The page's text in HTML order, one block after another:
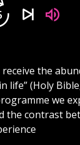
the
(Holy
we
the contrast